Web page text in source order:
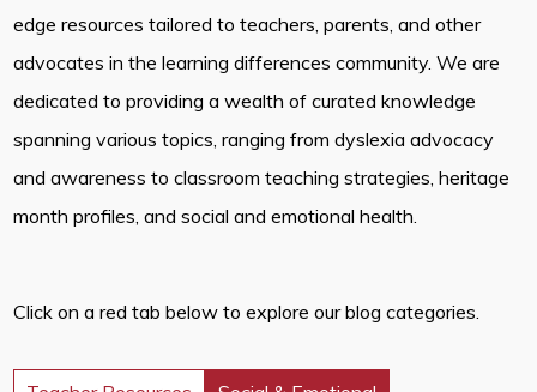
edge resources tailored to teachers, parents, and other
advocates in the learning differences community. We are
dedicated to providing a wealth of curated knowledge
spanning various topics, ranging from dyslexia advocacy
and awareness to classroom teaching strategies, heritage
month profiles, and social and emotional health.
Click on a red tab below to explore our blog categories.